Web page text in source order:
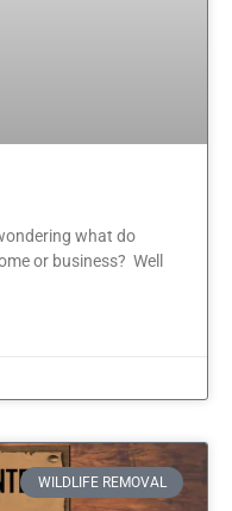
what do
or business? Well
WILDLIFE REMOVAL